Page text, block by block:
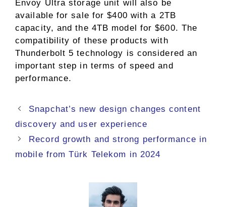
Envoy Ultra storage unit will also be
available for sale for $400 with a 2TB
capacity, and the 4TB model for $600. The
compatibility of these products with
Thunderbolt 5 technology is considered an
important step in terms of speed and
performance.
Snapchat’s new design changes content
discovery and user experience
Record growth and strong performance in
mobile from Türk Telekom in 2024